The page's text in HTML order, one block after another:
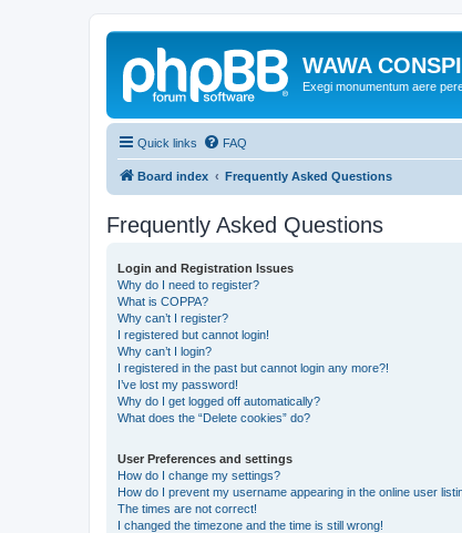
WAWA
Exegi monumentum aere
Quick links FAQ
Board index Frequently Asked Questions
Frequently Asked Questions
Login and Registration Issues
Why do I need to register?
What is COPPA?
Why can’t I register?
I registered but cannot login!
Why can’t I login?
I registered in the past but cannot login any more?!
I’ve lost my password!
Why do I get logged off automatically?
What does the “Delete cookies” do?
User Preferences and settings
How do I change my settings?
How do I prevent my username appearing in the online user
The times are not correct!
I changed the timezone and the time is still wrong!